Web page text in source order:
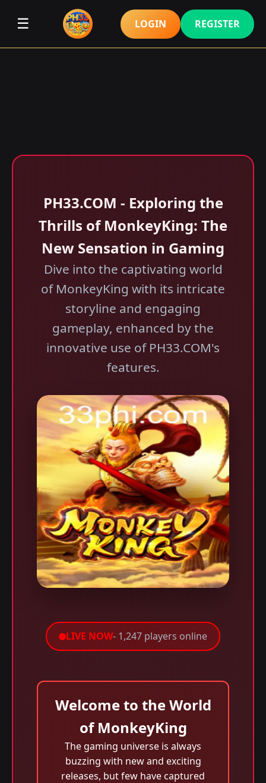
☰ LOGIN REGISTER
​PH33.COM - Exploring the
Thrills of MonkeyKing: The
New Sensation in Gaming
Dive into the captivating world
of MonkeyKing with its intricate
storyline and engaging
gameplay, enhanced by the
innovative use of PH33.COM's
features.
LIVE NOW- 1,247 players online
Welcome to the World
of MonkeyKing
The gaming universe is always
buzzing with new and exciting
releases, but few have captured